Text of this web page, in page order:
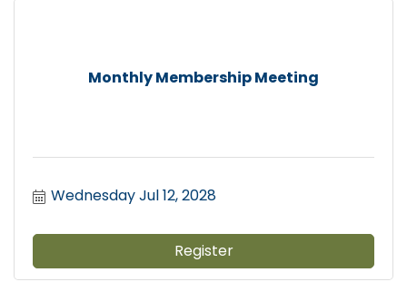
Monthly Membership Meeting
Wednesday Jul 12, 2028
Register